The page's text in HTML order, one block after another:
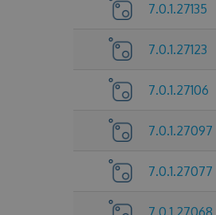
7.0.1.27135
7.0.1.27123
7.0.1.27106
7.0.1.27097
7.0.1.27077
7.0.1.27068